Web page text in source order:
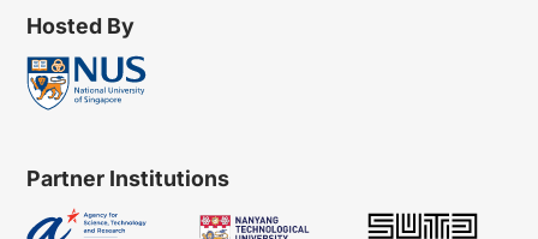
Hosted By
Partner Institutions